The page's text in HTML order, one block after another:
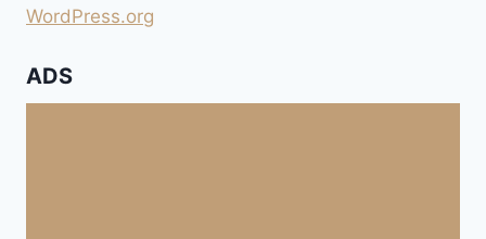
WordPress.org
ADS